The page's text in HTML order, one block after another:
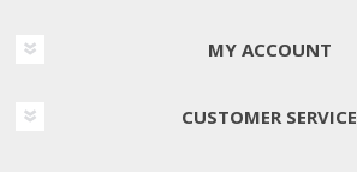
MY ACCOUNT
CUSTOMER SERVICE